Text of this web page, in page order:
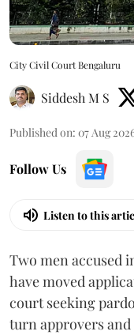
City Civil Court Bengaluru
Siddesh M S
Published on: 07 Aug
Follow Us
Listen to this
Two men accused
have moved
court seeking
turn approvers